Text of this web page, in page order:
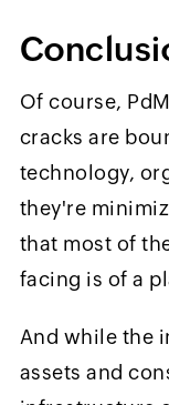
Of course,
cracks are
technology,
they're
that most of
facing is of a
And while the
assets and